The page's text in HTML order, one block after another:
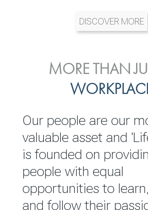
DISCOVER MORE
INVESTOR
RELATIONS
JKH EBITDA grows
Rs.80.01 billion in
READ MORE
ENVIRONMENTAL,
&
We are committed to
integrating
throughout our
value chain. This
outlook is based on
bottom line’ of
MORE THAN
Our people are our
valuable asset and
is founded on
people with equal
opportunities to
and follow their